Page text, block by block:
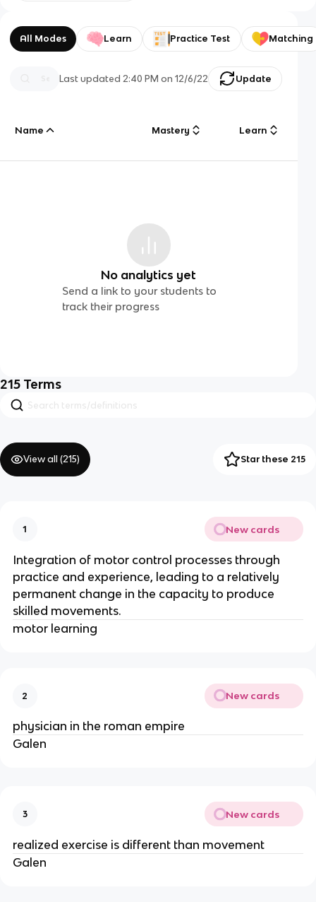
All Modes Learn Practice Test Matching
Last updated 2:40 PM on 12/6/22 Update
Name Mastery Learn
No analytics yet
Send a link to your students to
track their progress
215 Terms
View all (215) Star these 215
1 New cards
Integration of motor control processes through
practice and experience, leading to a relatively
permanent change in the capacity to produce
skilled movements.
motor learning
2 New cards
physician in the roman empire
Galen
3 New cards
realized exercise is different than movement
Galen